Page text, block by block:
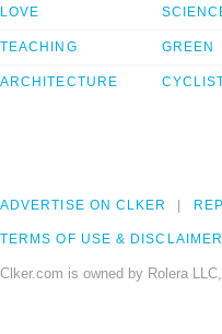
LOVE
TEACHING
ARCHITECTURE
GREEN
ADVERTISE ON CLKER
TERMS OF USE & DISCLAIMER
Clker.com is owned by Rolera